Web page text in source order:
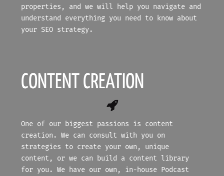
properties, and we will help you navigate and
understand everything you need to know about
your SEO strategy.
CONTENT CREATION
One of our biggest passions is content
creation. We can consult with you on
strategies to create your own, unique
content, or we can build a content library
for you. We have our own, in-house Podcast